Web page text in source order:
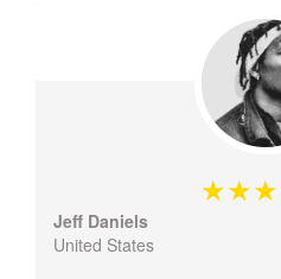
Jeff Daniels
United States